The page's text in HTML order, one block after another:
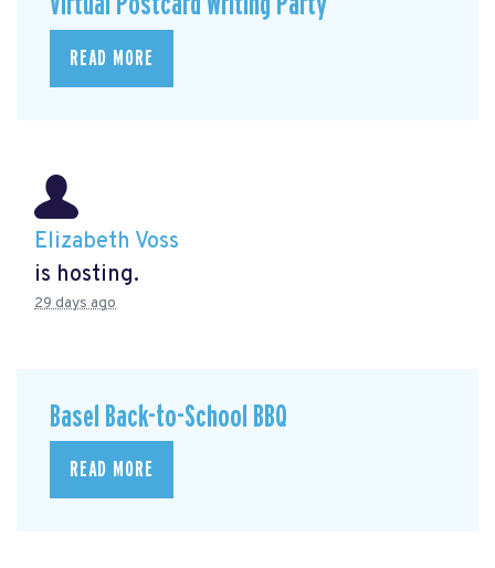
READ MORE
Elizabeth Voss
is hosting.
29 days ago
Basel Back-to-School BBQ
READ MORE